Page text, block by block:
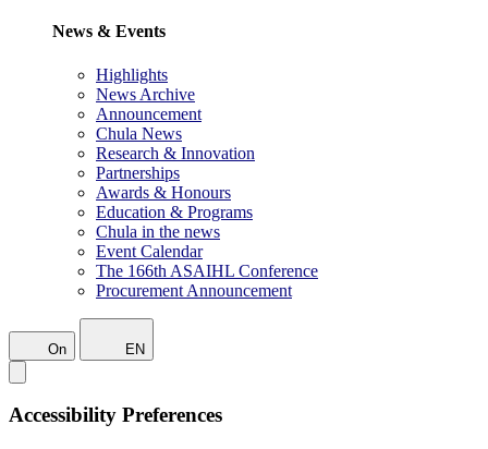
News & Events
Highlights
News Archive
Announcement
Chula News
Research & Innovation
Partnerships
Awards & Honours
Education & Programs
Chula in the news
Event Calendar
The 166th ASAIHL Conference
Procurement Announcement
On EN
Accessibility Preferences